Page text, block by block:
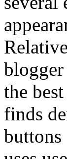
the
finds
buttons